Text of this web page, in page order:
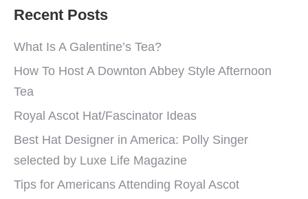
Recent Posts
What Is A Galentine’s Tea?
How To Host A Downton Abbey Style Afternoon
Tea
Royal Ascot Hat/Fascinator Ideas
Best Hat Designer in America: Polly Singer
selected by Luxe Life Magazine
Tips for Americans Attending Royal Ascot